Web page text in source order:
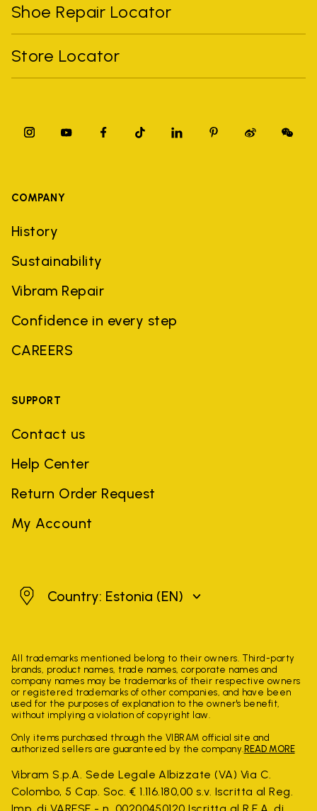
Shoe Repair Locator
Store Locator
COMPANY
History
Sustainability
Vibram Repair
Confidence in every step
CAREERS
SUPPORT
Contact us
Help Center
Return Order Request
My Account
EstoniaCountry: Estonia (EN)
All trademarks mentioned belong to their owners. Third-party
brands, product names, trade names, corporate names and
company names may be trademarks of their respective owners
or registered trademarks of other companies, and have been
used for the purposes of explanation to the owner's benefit,
without implying a violation of copyright law.
Only items purchased through the VIBRAM official site and
authorized sellers are guaranteed by the company. READ MORE
Vibram S.p.A. Sede Legale Albizzate (VA) Via C.
Colombo, 5 Cap. Soc. € 1.116.180,00 s.v. Iscritta al Reg.